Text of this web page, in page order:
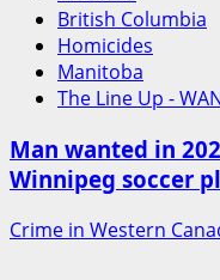
British Columbia
Homicides
Manitoba
The Line Up -
Man wanted in
Winnipeg soccer
Crime in Western